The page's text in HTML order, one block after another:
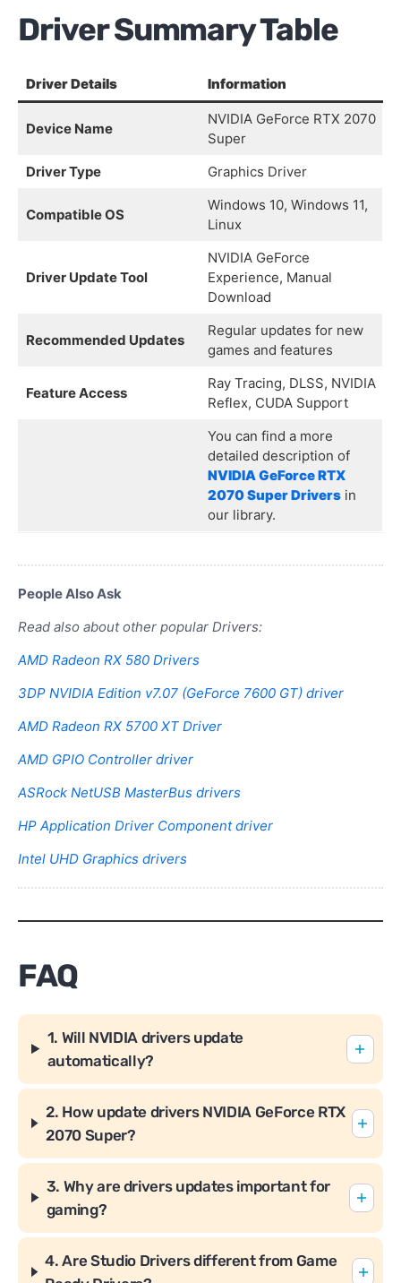
Driver Summary Table
Driver Details Information
Device Name
NVIDIA GeForce RTX 2070
Super
Driver Type
Graphics Driver
Compatible OS
Windows 10, Windows 11,
Linux
Driver Update Tool
NVIDIA GeForce
Experience, Manual
Download
Recommended Updates
Regular updates for new
games and features
Feature Access
Ray Tracing, DLSS, NVIDIA
Reflex, CUDA Support
You can find a more
detailed description of
NVIDIA GeForce RTX
2070 Super Driversin
our library.
People Also Ask
Read also about other popular Drivers:
AMD Radeon RX 580 Drivers
3DP NVIDIA Edition v7.07 (GeForce 7600 GT) driver
AMD Radeon RX 5700 XT Driver
AMD GPIO Controller driver
ASRock NetUSB MasterBus drivers
HP Application Driver Component driver
Intel UHD Graphics drivers
FAQ
1. Will NVIDIA drivers update
automatically?
2. How update drivers NVIDIA GeForce RTX
2070 Super?
3. Why are drivers updates important for
gaming?
4. Are Studio Drivers different from Game